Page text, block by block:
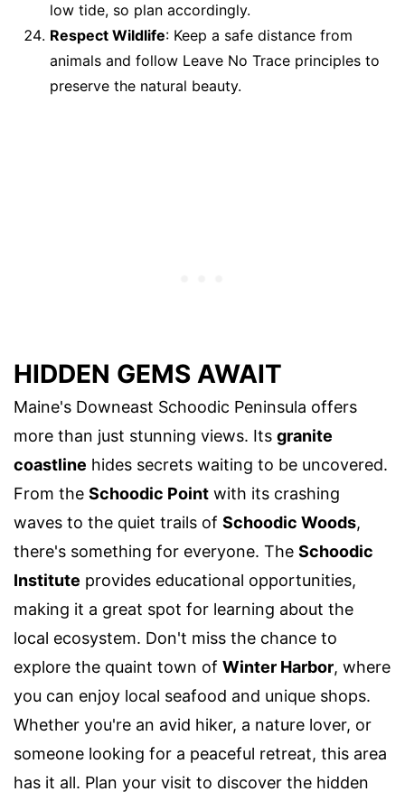
low tide, so plan accordingly.
Respect Wildlife: Keep a safe distance from
animals and follow Leave No Trace principles to
preserve the natural beauty.
HIDDEN GEMS AWAIT
Maine's Downeast Schoodic Peninsula offers
more than just stunning views. Its granite
coastline hides secrets waiting to be uncovered.
From the Schoodic Point with its crashing
waves to the quiet trails of Schoodic Woods,
there's something for everyone. The Schoodic
Institute provides educational opportunities,
making it a great spot for learning about the
local ecosystem. Don't miss the chance to
explore the quaint town of Winter Harbor, where
you can enjoy local seafood and unique shops.
Whether you're an avid hiker, a nature lover, or
someone looking for a peaceful retreat, this area
has it all. Plan your visit to discover the hidden